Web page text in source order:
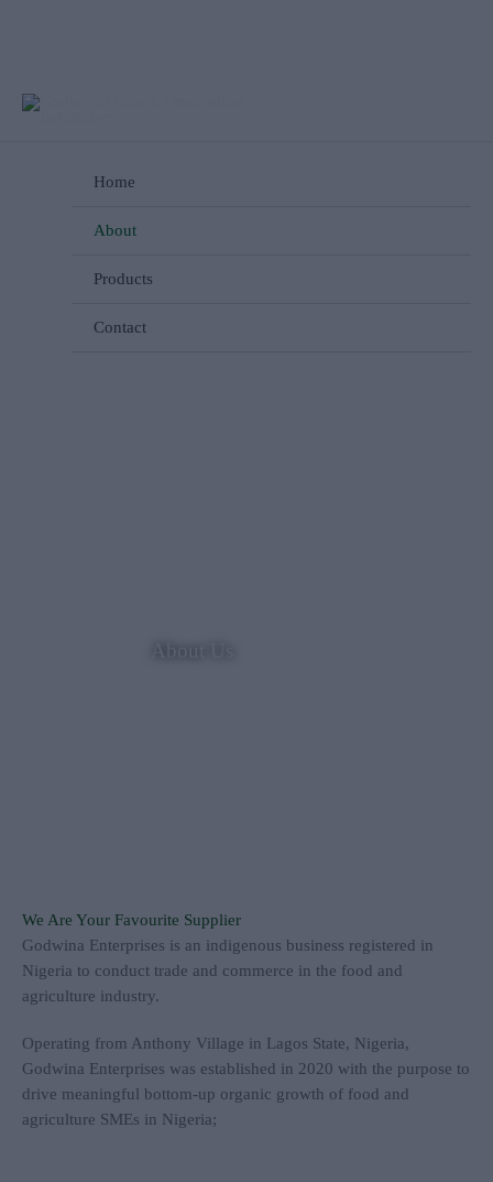
Home
About
Products
Contact
We Are Your Favourite Supplier
Godwina Enterprises is an indigenous business registered in
Nigeria to conduct trade and commerce in the food and
agriculture industry.
Operating from Anthony Village in Lagos State, Nigeria,
Godwina Enterprises was established in 2020 with the purpose to
drive meaningful bottom-up organic growth of food and
agriculture SMEs in Nigeria;